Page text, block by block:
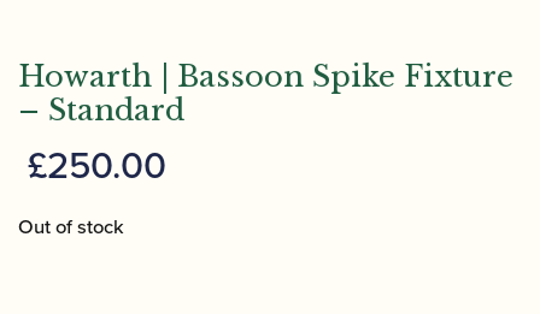
Howarth | Bassoon Spike Fixture
– Standard
£250.00
Out of stock